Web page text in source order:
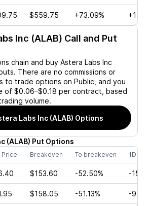
$559.75 +73.09%
Inc (ALAB) Call and Put
chain and buy Astera Labs Inc
There are no commissions or
to trade options on Public, and you
of $0.06–$0.18 per contract, based
volume.
Labs Inc (ALAB) Options
(ALAB) Put Options
Price Breakeven To breakeven 1D
$153.60 -52.50% -
$158.05 -51.13% -